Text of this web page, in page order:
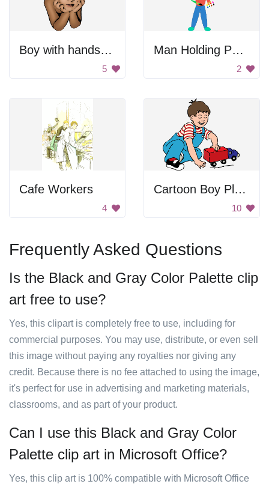
Boy with hands on chin
5
Man Holding Palette
2
Cafe Workers
4
Cartoon Boy Playing
10
Frequently Asked Questions
Is the Black and Gray Color Palette clip
art free to use?
Yes, this clipart is completely free to use, including for
commercial purposes. You may use, distribute, or even sell
this image without paying any royalties nor giving any
credit. Because there is no fee attached to using the image,
it's perfect for use in advertising and marketing materials,
classrooms, and as part of your product.
Can I use this Black and Gray Color
Palette clip art in Microsoft Office?
Yes, this clip art is 100% compatible with Microsoft Office